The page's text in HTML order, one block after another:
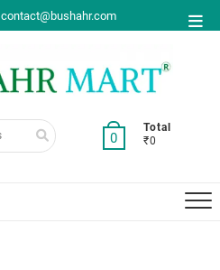
contact@bushahr.com
Search
0
Total
₹0